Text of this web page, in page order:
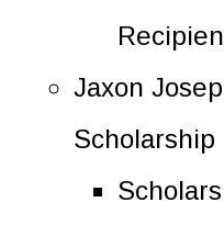
Jaxon
Scholarship